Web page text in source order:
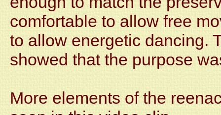
comfortable to allow free
to allow energetic dancing.
showed that the purpose
More elements of the